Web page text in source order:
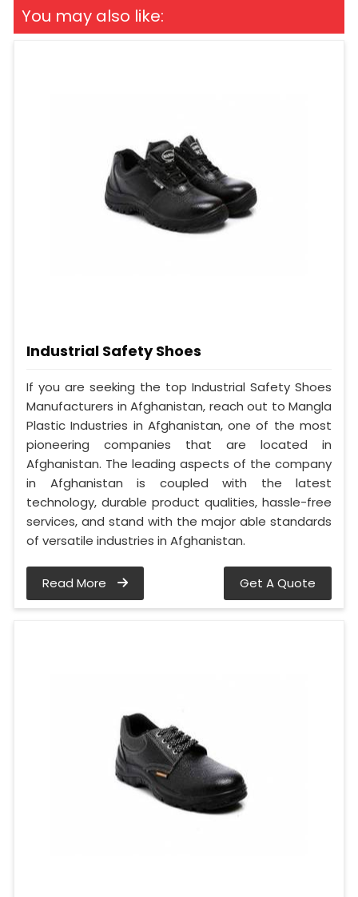
You may also like:
Industrial Safety Shoes
If you are seeking the top Industrial Safety Shoes
Manufacturers in Afghanistan, reach out to Mangla
Plastic Industries in Afghanistan, one of the most
pioneering companies that are located in
Afghanistan. The leading aspects of the company
in Afghanistan is coupled with the latest
technology, durable product qualities, hassle-free
services, and stand with the major able standards
of versatile industries in Afghanistan.
Read More Get A Quote